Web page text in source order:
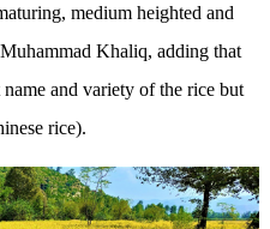
medium heighted and
Khaliq, adding that
and variety of the rice but
rice).